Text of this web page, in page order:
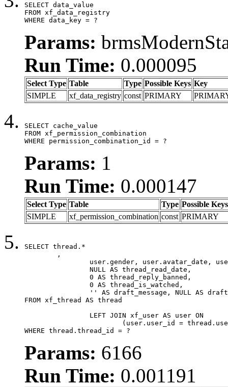
SELECT data_value
FROM xf_data_registry
WHERE data_key = ?
Params:
Run Time: 0.000095
Select Type Table Type Possible Keys Key
SIMPLE
xf_data_registry const PRIMARY
SELECT cache_value
FROM xf_permission_combination
WHERE permission_combination_id = ?
Params: 1
Run Time: 0.000147
Select Type Table Type Possible Keys
SIMPLE
xf_permission_combination const PRIMARY
SELECT thread.*
FROM xf_thread AS thread
WHERE thread.thread_id = ?
Params: 6166
Run Time: 0.001191